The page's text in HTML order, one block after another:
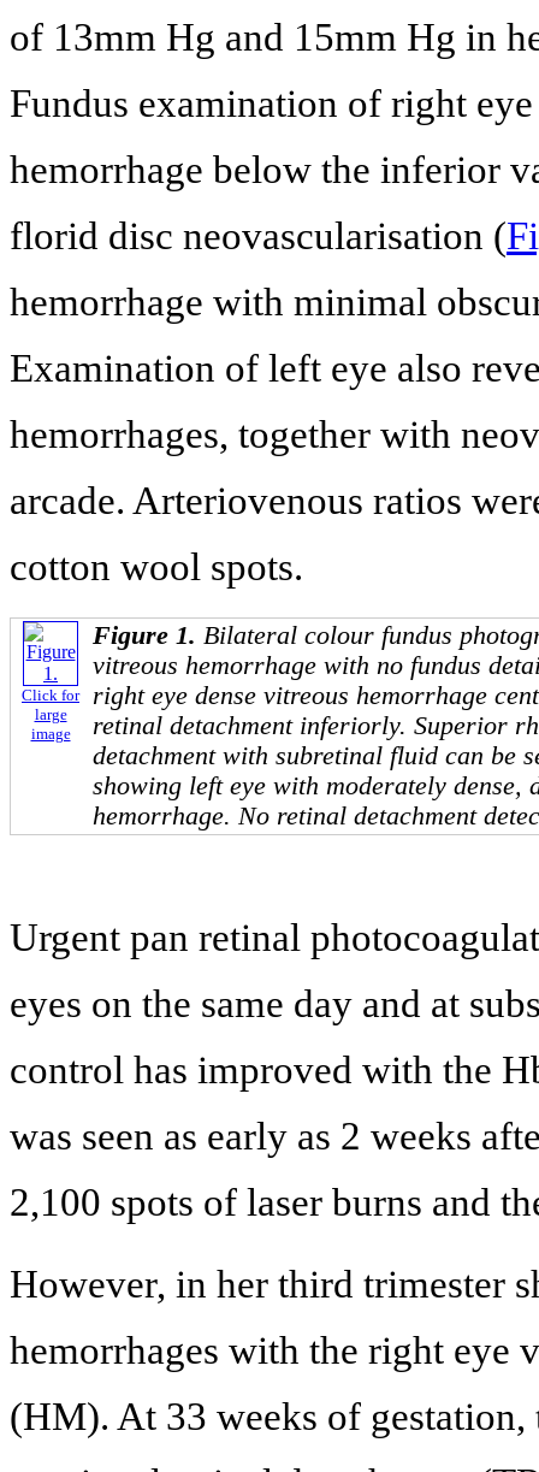
of 13mm Hg and 15mm Hg in
Fundus examination of right
hemorrhage below the inferior
florid disc neovascularisation (
hemorrhage with minimal
Examination of left eye also
hemorrhages, together with
arcade. Arteriovenous ratios
cotton wool spots.
Click for
large
image
Figure 1. Bilateral colour fundus
vitreous hemorrhage with no fundus
right eye dense vitreous hemorrhage
retinal detachment inferiorly. Superior
detachment with subretinal fluid can be
showing left eye with moderately dense,
hemorrhage. No retinal detachment
Urgent pan retinal
eyes on the same day and at
control has improved with the
was seen as early as 2 weeks
2,100 spots of laser burns and
However, in her third trimester
hemorrhages with the right eye
(HM). At 33 weeks of